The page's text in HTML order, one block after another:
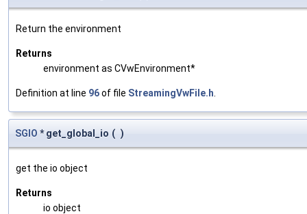
Return the environment
Returns
environment as CVwEnvironment*
Definition at line 96of file StreamingVwFile.h
SGIO * get_global_io ( )
get the io object
Returns
io object